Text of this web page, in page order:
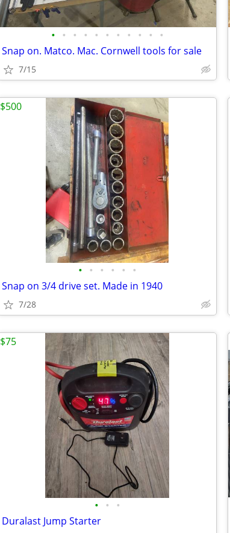
• • • • • • • • • • •
Snap on. Matco. Mac. Cornwell tools for sale
7/15
• • • • • •
Snap on 3/4 drive set. Made in 1940
7/28
$500
• • •
Duralast Jump Starter
$75